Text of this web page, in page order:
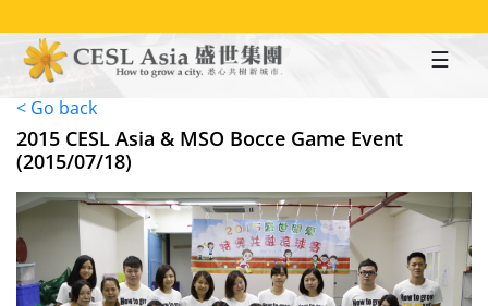
to
main
content
< Go back
2015 CESL Asia & MSO Bocce Game Event
(2015/07/18)